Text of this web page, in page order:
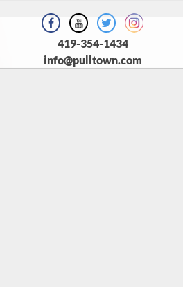
419-354-1434
info@pulltown.com